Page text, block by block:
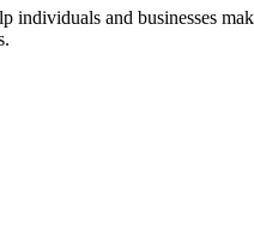
and businesses